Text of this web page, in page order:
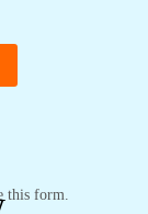
this form.